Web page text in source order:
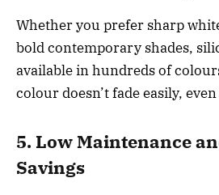
Whether you prefer sharp
bold contemporary shades,
available in hundreds of
colour doesn’t fade easily,
5. Low Maintenance
Savings